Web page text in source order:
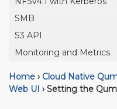
SMB
S3 API
Monitoring and Metrics
Home › Cloud Native
Web UI › Setting the